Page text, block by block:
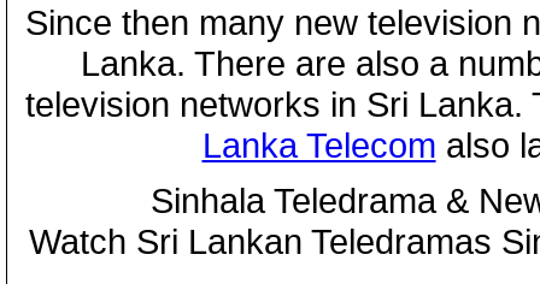
Since then many new television
Lanka. There are also a
television networks in Sri
Lanka Telecom also
Sinhala Teledrama &
Watch Sri Lankan Teledramas